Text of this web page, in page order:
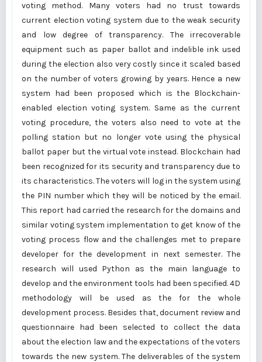
voting method. Many voters had no trust towards
current election voting system due to the weak security
and low degree of transparency. The irrecoverable
equipment such as paper ballot and indelible ink used
during the election also very costly since it scaled based
on the number of voters growing by years. Hence a new
system had been proposed which is the Blockchain-
enabled election voting system. Same as the current
voting procedure, the voters also need to vote at the
polling station but no longer vote using the physical
ballot paper but the virtual vote instead. Blockchain had
been recognized for its security and transparency due to
its characteristics. The voters will log in the system using
the PIN number which they will be noticed by the email.
This report had carried the research for the domains and
similar voting system implementation to get know of the
voting process flow and the challenges met to prepare
developer for the development in next semester. The
research will used Python as the main language to
develop and the environment tools had been specified. 4D
methodology will be used as the for the whole
development process. Besides that, document review and
questionnaire had been selected to collect the data
about the election law and the expectations of the voters
towards the new system. The deliverables of the system